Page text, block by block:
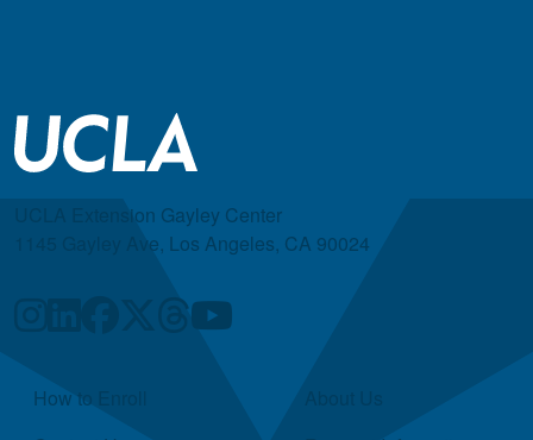
UCLA Extension Gayley Center
1145 Gayley Ave, Los Angeles, CA 90024
Quick Links
How to Enroll